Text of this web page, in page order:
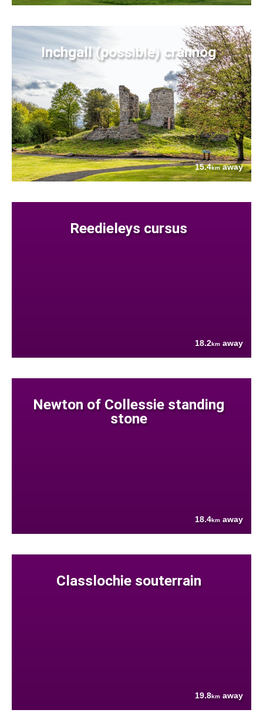
Inchgall (possible) crannog
15.4kmaway
Reedieleys cursus
18.2km away
Newton of Collessie standing
stone
18.4km away
Classlochie souterrain
19.8km away